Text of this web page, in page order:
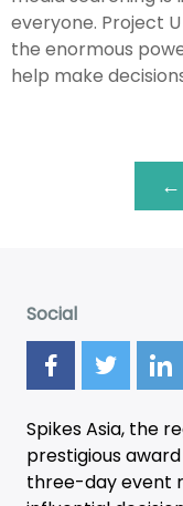
everyone. Project
the enormous
help make
Social
Spikes Asia, the
prestigious
three-dayevent